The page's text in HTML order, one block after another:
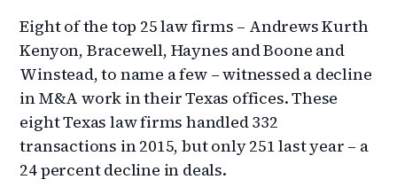
Eight of the top 25 law firms – Andrews Kurth
Kenyon, Bracewell, Haynes and Boone and
Winstead, to name a few – witnessed a decline
in M&A work in their Texas offices. These
eight Texas law firms handled 332
transactions in 2015, but only 251 last year – a
24 percent decline in deals.